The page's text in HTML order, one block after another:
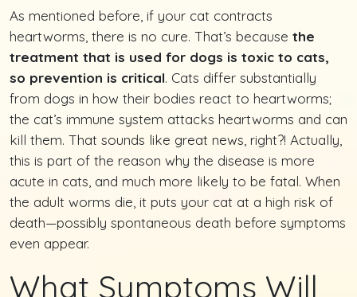
As mentioned before, if your cat contracts
heartworms, there is no cure. That’s because the
treatment that is used for dogs is toxic to cats,
so prevention is critical. Cats differ substantially
from dogs in how their bodies react to heartworms;
the cat’s immune system attacks heartworms and can
kill them. That sounds like great news, right?! Actually,
this is part of the reason why the disease is more
acute in cats, and much more likely to be fatal. When
the adult worms die, it puts your cat at a high risk of
death—possibly spontaneous death before symptoms
even appear.
What Symptoms Will